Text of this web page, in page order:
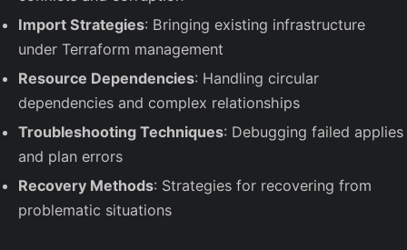
Import Strategies: Bringing existing infrastructure
under Terraform management
Resource Dependencies: Handling circular
dependencies and complex relationships
Troubleshooting Techniques: Debugging failed applies
and plan errors
Recovery Methods: Strategies for recovering from
problematic situations